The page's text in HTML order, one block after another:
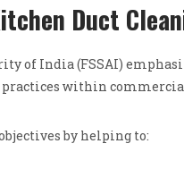
Duct
of India (FSSAI)
within
by helping to: